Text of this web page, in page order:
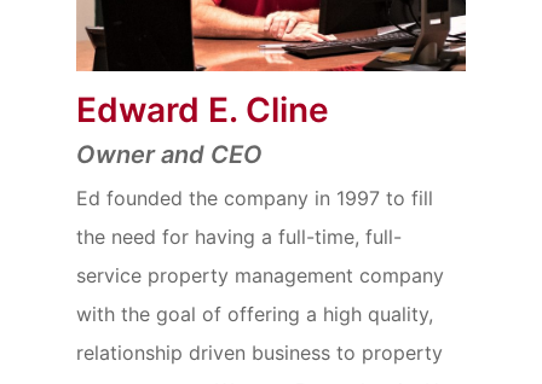
Edward E. Cline
Owner and CEO
Ed founded the company in 1997 to fill
the need for having a full-time, full-
service property management company
with the goal of offering a high quality,
relationship driven business to property